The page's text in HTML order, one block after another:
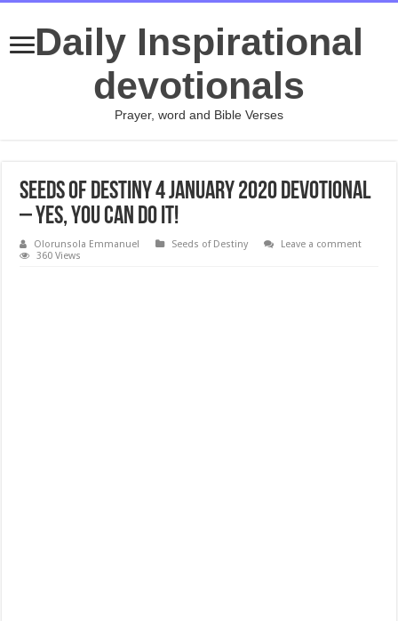
Daily Inspirational
devotionals
Prayer, word and Bible Verses
Seeds of Destiny 4 January 2020 Devotional
– Yes, You Can Do It!
Olorunsola Emmanuel Seeds of Destiny
Leave a comment
360 Views